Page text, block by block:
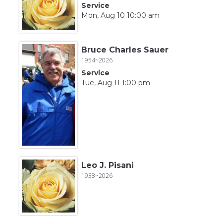
Service
Mon, Aug 10 10:00 am
Bruce Charles Sauer
1954~2026
Service
Tue, Aug 11 1:00 pm
Leo J. Pisani
1938~2026